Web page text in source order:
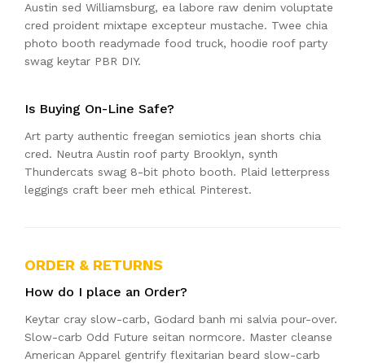
Austin sed Williamsburg, ea labore raw denim voluptate
cred proident mixtape excepteur mustache. Twee chia
photo booth readymade food truck, hoodie roof party
swag keytar PBR DIY.
Is Buying On-Line Safe?
Art party authentic freegan semiotics jean shorts chia
cred. Neutra Austin roof party Brooklyn, synth
Thundercats swag 8-bit photo booth. Plaid letterpress
leggings craft beer meh ethical Pinterest.
ORDER & RETURNS
How do I place an Order?
Keytar cray slow-carb, Godard banh mi salvia pour-over.
Slow-carb Odd Future seitan normcore. Master cleanse
American Apparel gentrify flexitarian beard slow-carb